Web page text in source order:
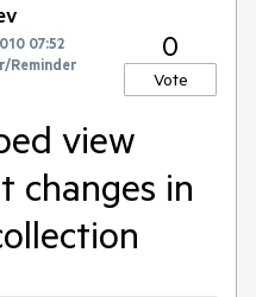
07:52
Reminder
0
Vote
view
changes in